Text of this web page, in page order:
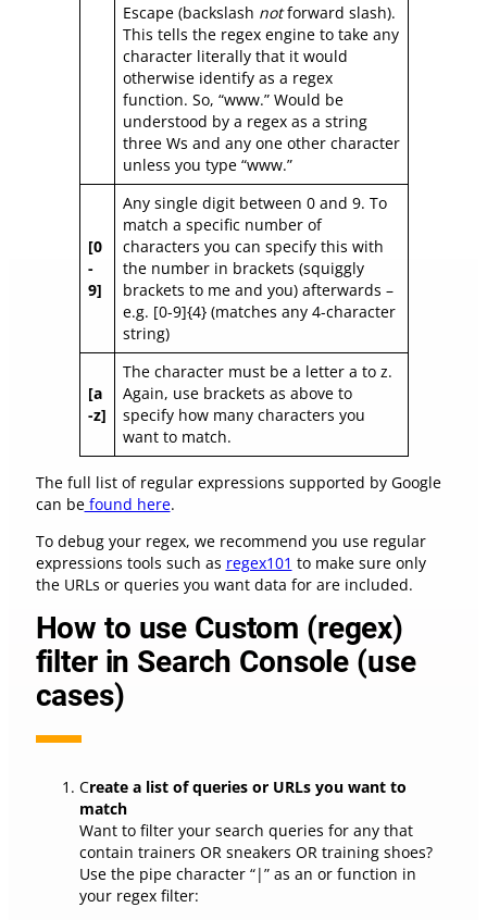
Escape (backslash notforward slash).
This tells the regex engine to take any
character literally that it would
otherwise identify as a regex
function. So, “www.” Would be
understood by a regex as a string
three Ws and any one other character
unless you type “www.”
[0
-
9]
Any single digit between 0 and 9. To
match a specific number of
characters you can specify this with
the number in brackets (squiggly
brackets to me and you) afterwards –
e.g. [0-9]{4} (matches any 4-character
string)
[a
-z]
The character must be a letter a to z.
Again, use brackets as above to
specify how many characters you
want to match.
The full list of regular expressions supported by Google
can befound here.
To debug your regex, we recommend you use regular
expressions tools such as regex101 to make sure only
the URLs or queries you want data for are included.
How to use Custom (regex)
filter in Search Console (use
cases)
Create a list of queries or URLs you want to
match
Want to filter your search queries for any that
contain trainers OR sneakers OR training shoes?
Use the pipe character “|” as an or function in
your regex filter: